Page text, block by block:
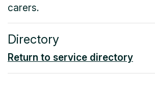
carers.
Directory
Return to service directory